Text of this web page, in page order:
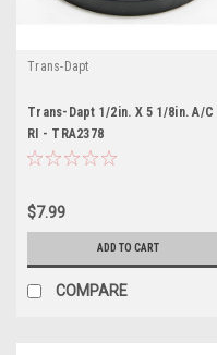
Trans-Dapt
Trans-Dapt 1/2in. X 5 1/8in. A/C
RI - TRA2378
$7.99
ADD TO CART
COMPARE